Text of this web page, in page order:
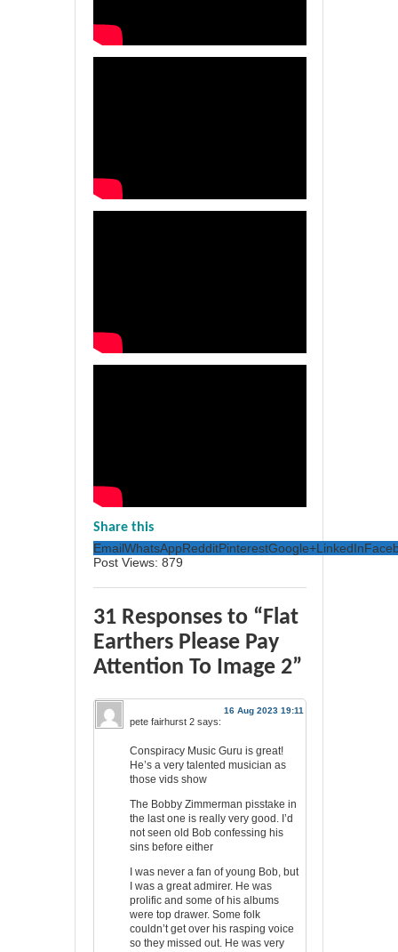
Share this
EmailWhatsAppRedditPinterestGoogle+LinkedIn
Post Views: 879
31 Responses to “Flat
Earthers Please Pay
Attention To Image 2”
16 Aug 2023 19:11
pete fairhurst 2 says:
Conspiracy Music Guru is great!
He’s a very talented musician as
those vids show
The Bobby Zimmerman pisstake in
the last one is really very good. I’d
not seen old Bob confessing his
sins before either
I was never a fan of young Bob, but
I was a great admirer. He was
prolific and some of his albums
were top drawer. Some folk
couldn’t get over his rasping voice
so they missed out. He was very